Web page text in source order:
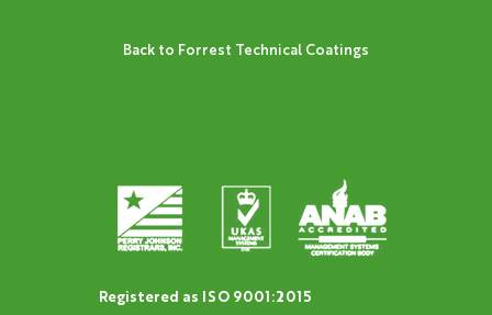
Back to Forrest Technical Coatings
Registered as ISO 9001:2015